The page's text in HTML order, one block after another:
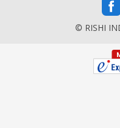
© RISHI